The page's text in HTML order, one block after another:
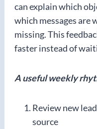
can explain which
which messages are
missing. This
faster instead of
A useful weekly
Review new
source